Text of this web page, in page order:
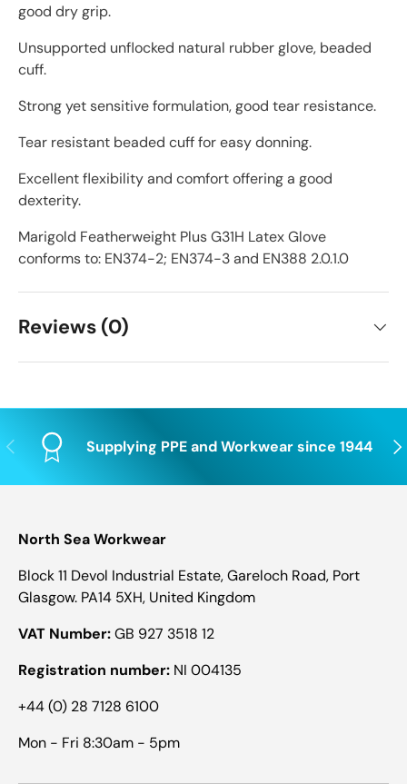
good dry grip.
Unsupported unflocked natural rubber glove, beaded
cuff.
Strong yet sensitive formulation, good tear resistance.
Tear resistant beaded cuff for easy donning.
Excellent flexibility and comfort offering a good
dexterity.
Marigold Featherweight Plus G31H Latex Glove
conforms to: EN374-2; EN374-3 and EN388 2.0.1.0
Reviews (0)
Previous Supplying PPE and Workwear since 1944
North Sea Workwear
Block 11 Devol Industrial Estate, Gareloch Road, Port
Glasgow. PA14 5XH, United Kingdom
VAT Number:GB 927 3518 12
Registration number: NI 004135
+44 (0) 28 7128 6100
Mon - Fri 8:30am - 5pm